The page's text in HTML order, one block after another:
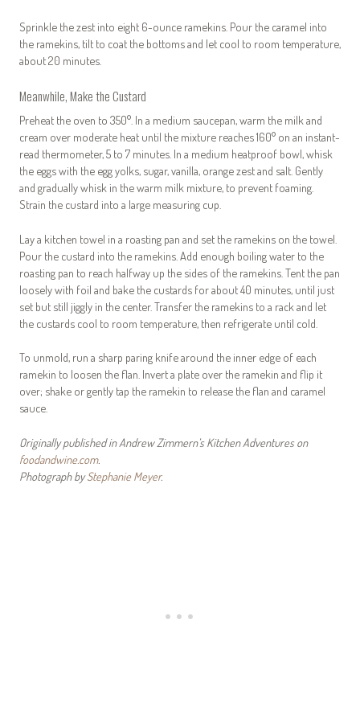
Sprinkle the zest into eight 6-ounce ramekins. Pour the caramel into
the ramekins, tilt to coat the bottoms and let cool to room temperature,
about 20 minutes.
Meanwhile, Make the Custard
Preheat the oven to 350°. In a medium saucepan, warm the milk and
cream over moderate heat until the mixture reaches 160° on an instant-
read thermometer, 5 to 7 minutes. In a medium heatproof bowl, whisk
the eggs with the egg yolks, sugar, vanilla, orange zest and salt. Gently
and gradually whisk in the warm milk mixture, to prevent foaming.
Strain the custard into a large measuring cup.
Lay a kitchen towel in a roasting pan and set the ramekins on the towel.
Pour the custard into the ramekins. Add enough boiling water to the
roasting pan to reach halfway up the sides of the ramekins. Tent the pan
loosely with foil and bake the custards for about 40 minutes, until just
set but still jiggly in the center. Transfer the ramekins to a rack and let
the custards cool to room temperature, then refrigerate until cold.
To unmold, run a sharp paring knife around the inner edge of each
ramekin to loosen the flan. Invert a plate over the ramekin and flip it
over; shake or gently tap the ramekin to release the flan and caramel
sauce.
Originally published in Andrew Zimmern’s Kitchen Adventures on
foodandwine.com.
Photograph byStephanie Meyer.